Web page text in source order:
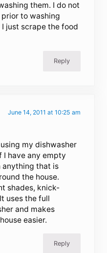
them. I do not
to washing
just scrape the food
Reply
June 14, 2011 at 10:25 am
my dishwasher
I have any empty
anything that is
the house.
shades, knick-
uses the full
and makes
easier.
Reply